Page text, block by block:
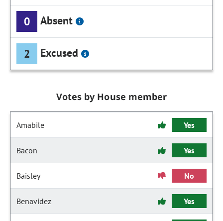
0 Absent
2 Excused
Votes by House member
Amabile Yes
Bacon Yes
Baisley No
Benavidez Yes